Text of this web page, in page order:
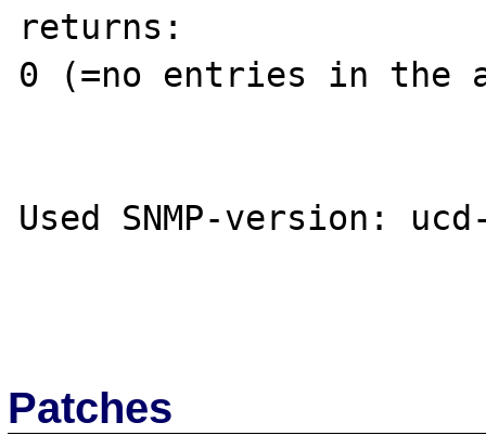
returns:
0 (=no entries in the
Used SNMP-version:
Patches